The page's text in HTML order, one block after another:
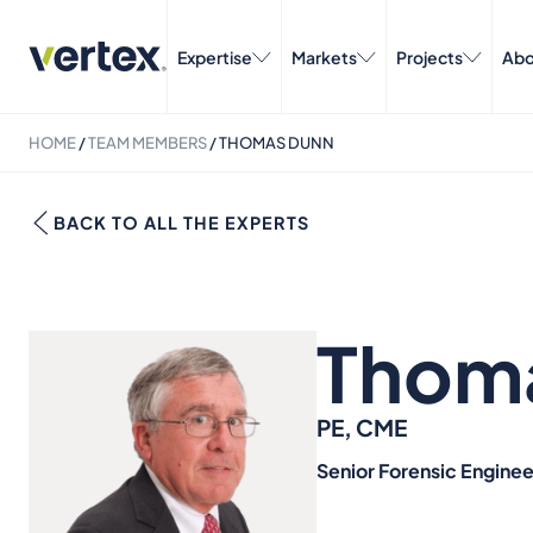
Expertise Markets Projects
HOME/TEAM MEMBERS/THOMAS DUNN
BACK TO ALL THE EXPERTS
PE, CME
Senior Forensic